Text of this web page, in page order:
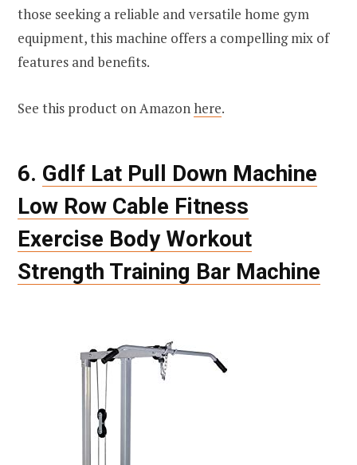
those seeking a reliable and versatile home gym
equipment, this machine offers a compelling mix of
features and benefits.
See this product on Amazonhere.
6. Gdlf Lat Pull Down Machine
Low Row Cable Fitness
Exercise Body Workout
Strength Training Bar Machine